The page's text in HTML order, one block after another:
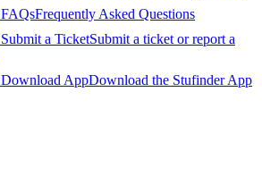
FAQsFrequently Asked Questions
Submit a TicketSubmit a ticket or report a
Download AppDownload the Stufinder App